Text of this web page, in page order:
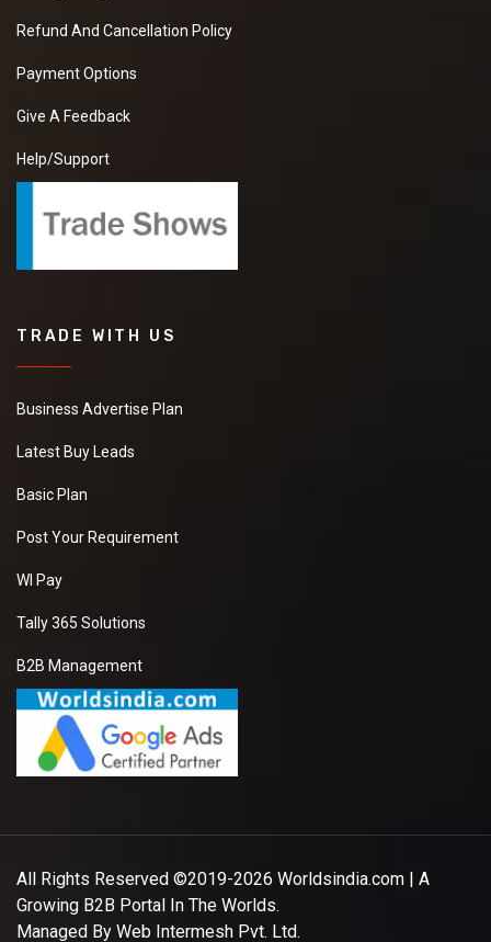
Refund And Cancellation Policy
Payment Options
Give A Feedback
Help/Support
TRADE WITH US
Business Advertise Plan
Latest Buy Leads
Basic Plan
Post Your Requirement
WI Pay
Tally 365 Solutions
B2B Management
All Rights Reserved ©2019-2026 Worldsindia.com | A
Growing B2B Portal In The Worlds.
Managed By Web Intermesh Pvt. Ltd.